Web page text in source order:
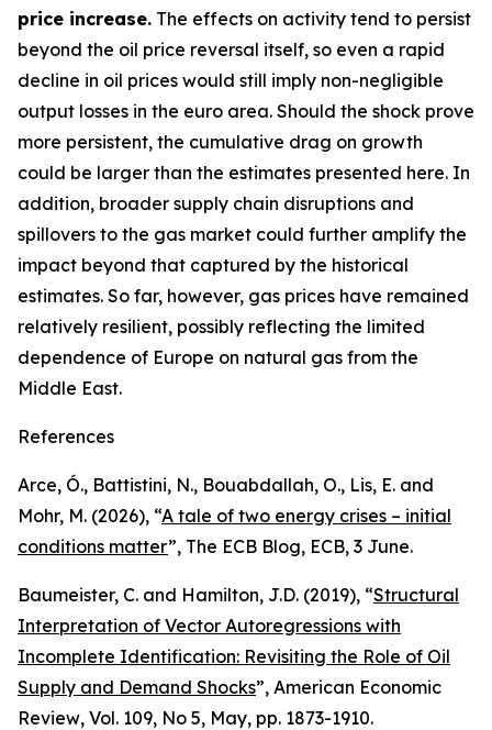
price increase. The effects on activity tend to persist
beyond the oil price reversal itself, so even a rapid
decline in oil prices would still imply non-negligible
output losses in the euro area. Should the shock prove
more persistent, the cumulative drag on growth
could be larger than the estimates presented here. In
addition, broader supply chain disruptions and
spillovers to the gas market could further amplify the
impact beyond that captured by the historical
estimates. So far, however, gas prices have remained
relatively resilient, possibly reflecting the limited
dependence of Europe on natural gas from the
Middle East.
References
Arce, Ó., Battistini, N., Bouabdallah, O., Lis, E. and
Mohr, M. (2026), “A tale of two energy crises – initial
conditions matter”, The ECB Blog, ECB, 3 June.
Baumeister, C. and Hamilton, J.D. (2019), “Structural
Interpretation of Vector Autoregressions with
Incomplete Identification: Revisiting the Role of Oil
Supply and Demand Shocks”, American Economic
Review, Vol. 109, No 5, May, pp. 1873-1910.